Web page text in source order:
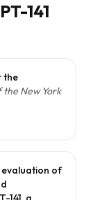
PT-141
the
New York
of